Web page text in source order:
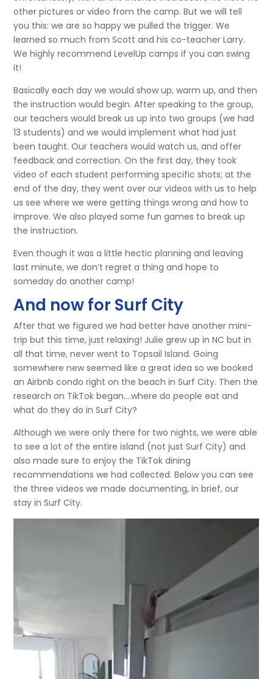
other pictures or video from the camp. But we will tell
you this: we are so happy we pulled the trigger. We
learned so much from Scott and his co-teacher Larry.
We highly recommend LevelUp camps if you can swing
it!
Basically each day we would show up, warm up, and then
the instruction would begin. After speaking to the group,
our teachers would break us up into two groups (we had
13 students) and we would implement what had just
been taught. Our teachers would watch us, and offer
feedback and correction. On the first day, they took
video of each student performing specific shots; at the
end of the day, they went over our videos with us to help
us see where we were getting things wrong and how to
improve. We also played some fun games to break up
the instruction.
Even though it was a little hectic planning and leaving
last minute, we don’t regret a thing and hope to
someday do another camp!
And now for Surf City
After that we figured we had better have another mini-
trip but this time, just relaxing! Julie grew up in NC but in
all that time, never went to Topsail Island. Going
somewhere new seemed like a great idea so we booked
an Airbnb condo right on the beach in Surf City. Then the
research on TikTok began….where do people eat and
what do they do in Surf City?
Although we were only there for two nights, we were able
to see a lot of the entire island (not just Surf City) and
also made sure to enjoy the TikTok dining
recommendations we had collected. Below you can see
the three videos we made documenting, in brief, our
stay in Surf City.